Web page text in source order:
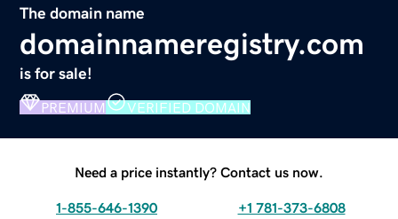
The domain name
domainnameregistry.com
is for sale!
PREMIUM VERIFIED DOMAIN
Need a price instantly? Contact us now.
1-855-646-1390 +1 781-373-6808